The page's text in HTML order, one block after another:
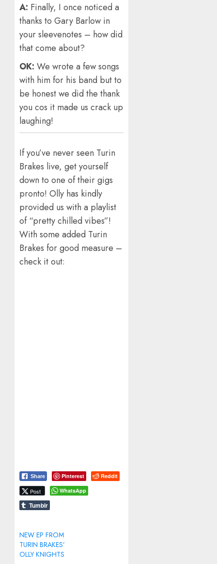
A: Finally, I once noticed a
thanks to Gary Barlow in
your sleevenotes – how did
that come about?
OK: We wrote a few songs
with him for his band but to
be honest we did the thank
you cos it made us crack up
laughing!
If you’ve never seen Turin
Brakes live, get yourself
down to one of their gigs
pronto! Olly has kindly
provided us with a playlist
of “pretty chilled vibes”!
With some added Turin
Brakes for good measure –
check it out:
Share Pinterest Reddit
Post WhatsApp
Tumblr
NEW EP FROM
TURIN BRAKES’
OLLY KNIGHTS